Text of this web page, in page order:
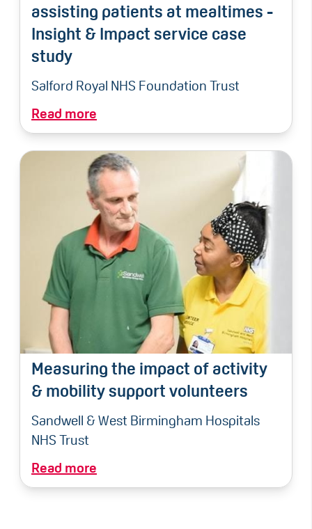
assisting patients at mealtimes -
Insight & Impact service case
study
Salford Royal NHS Foundation Trust
Read more
Measuring the impact of activity
& mobility support volunteers
Sandwell & West Birmingham Hospitals
NHS Trust
Read more